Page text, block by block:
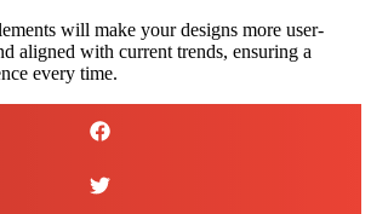
will make your designs more user-
aligned with current trends, ensuring a
every time.